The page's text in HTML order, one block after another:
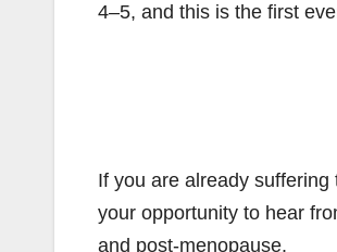
4–5, and this is the first
If you are already
your opportunity to hear
and post-menopause.